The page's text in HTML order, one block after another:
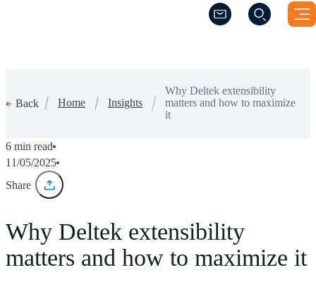
(Opens a new
(Opens a new
Back Home Insights
Why Deltek extensibility
matters and how to maximize
it
6 min read
11/05/2025
Share
Why Deltek extensibility
matters and how to maximize it